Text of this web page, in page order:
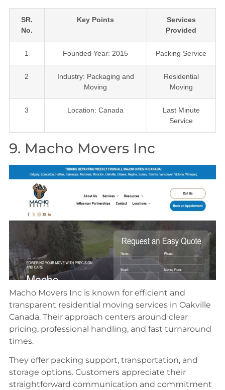
SR.
No.
Key Points
Services
Provided
1 Founded Year: 2015 Packing Service
2
Industry: Packaging and
Moving
Residential
Moving
3 Location: Canada
Last Minute
Service
9. Macho Movers Inc
Macho Movers Inc is known for efficient and
transparent residential moving services in Oakville
Canada. Their approach centers around clear
pricing, professional handling, and fast turnaround
times.
They offer packing support, transportation, and
storage options. Customers appreciate their
straightforward communication and commitment